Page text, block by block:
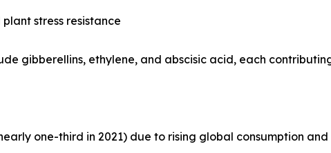
stress resistance
gibberellins, ethylene, and abscisic acid, each
one-third in 2021) due to rising global consumption